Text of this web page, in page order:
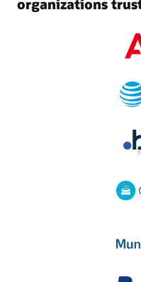
organizations